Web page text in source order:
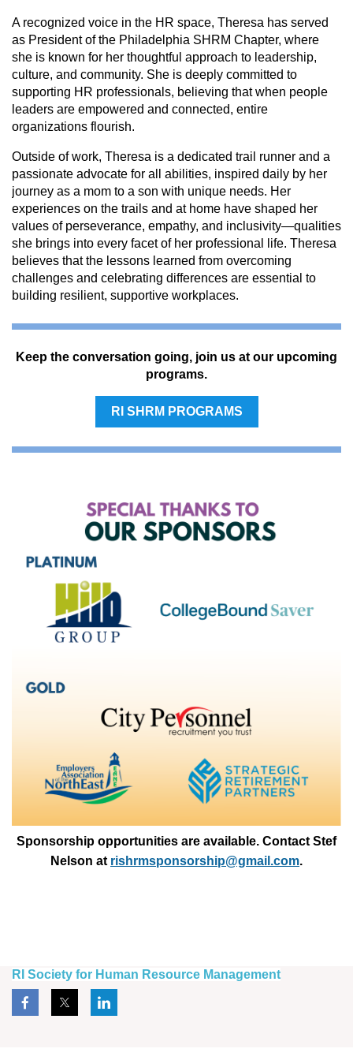
A recognized voice in the HR space, Theresa has served
as President of the Philadelphia SHRM Chapter, where
she is known for her thoughtful approach to leadership,
culture, and community. She is deeply committed to
supporting HR professionals, believing that when people
leaders are empowered and connected, entire
organizations flourish.
Outside of work, Theresa is a dedicated trail runner and a
passionate advocate for all abilities, inspired daily by her
journey as a mom to a son with unique needs. Her
experiences on the trails and at home have shaped her
values of perseverance, empathy, and inclusivity—qualities
she brings into every facet of her professional life. Theresa
believes that the lessons learned from overcoming
challenges and celebrating differences are essential to
building resilient, supportive workplaces.
Keep the conversation going, join us at our upcoming
programs.
RI SHRM PROGRAMS
Sponsorship opportunities are available. Contact Stef
Nelson at rishrmsponsorship@gmail.com.
RI Society for Human Resource Management